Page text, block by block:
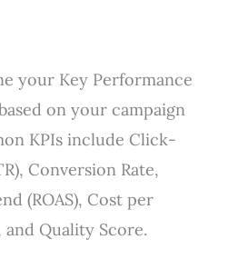
your Key Performance
on your campaign
KPIs include Click-
Conversion Rate,
(ROAS), Cost per
and Quality Score.